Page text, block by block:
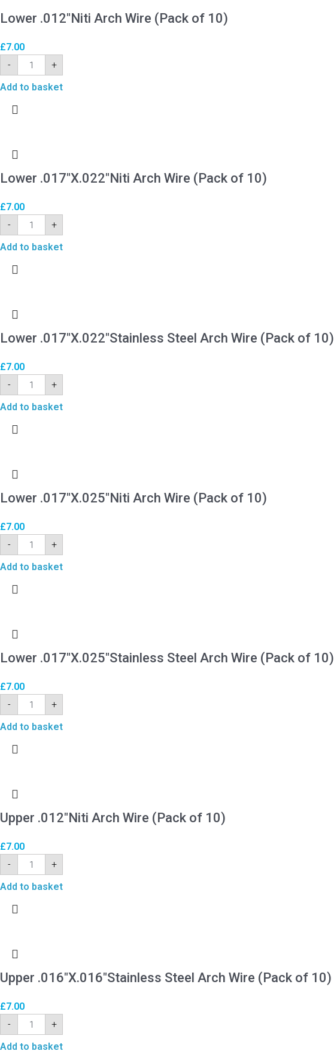
Lower .012″Niti Arch Wire (Pack of 10)
£7.00
-
+
Add to basket
Lower .017″X.022″Niti Arch Wire (Pack of 10)
£7.00
-
+
Add to basket
Lower .017″X.022″Stainless Steel Arch Wire (Pack of 10)
£7.00
-
+
Add to basket
Lower .017″X.025″Niti Arch Wire (Pack of 10)
£7.00
-
+
Add to basket
Lower .017″X.025″Stainless Steel Arch Wire (Pack of 10)
£7.00
-
+
Add to basket
Upper .012″Niti Arch Wire (Pack of 10)
£7.00
-
+
Add to basket
Upper .016″X.016″Stainless Steel Arch Wire (Pack of 10)
£7.00
-
+
Add to basket